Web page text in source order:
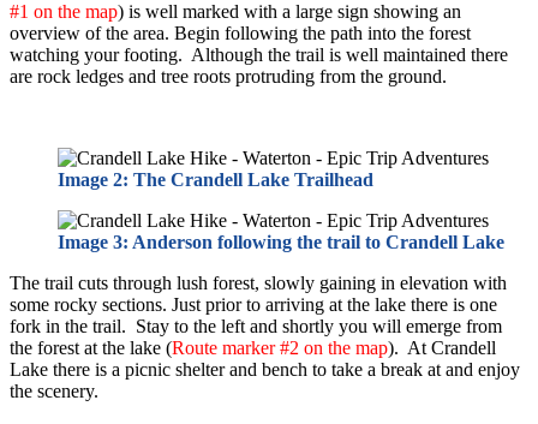
#1 on the map) is well marked with a large sign showing an
overview of the area. Begin following the path into the forest
watching your footing. Although the trail is well maintained there
are rock ledges and tree roots protruding from the ground.
Image 2: The Crandell Lake Trailhead
Image 3: Anderson following the trail to Crandell Lake
The trail cuts through lush forest, slowly gaining in elevation with
some rocky sections. Just prior to arriving at the lake there is one
fork in the trail. Stay to the left and shortly you will emerge from
the forest at the lake (Route marker #2 on the map). At Crandell
Lake there is a picnic shelter and bench to take a break at and enjoy
the scenery.